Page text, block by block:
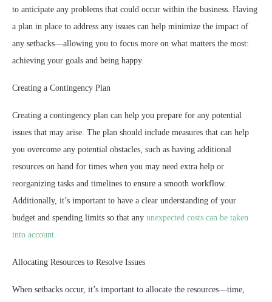
to anticipate any problems that could occur within the business. Having
a plan in place to address any issues can help minimize the impact of
any setbacks—allowing you to focus more on what matters the most:
achieving your goals and being happy.
Creating a Contingency Plan
Creating a contingency plan can help you prepare for any potential
issues that may arise. The plan should include measures that can help
you overcome any potential obstacles, such as having additional
resources on hand for times when you may need extra help or
reorganizing tasks and timelines to ensure a smooth workflow.
Additionally, it’s important to have a clear understanding of your
budget and spending limits so that any unexpected costs can be taken
into account.
Allocating Resources to Resolve Issues
When setbacks occur, it’s important to allocate the resources—time,